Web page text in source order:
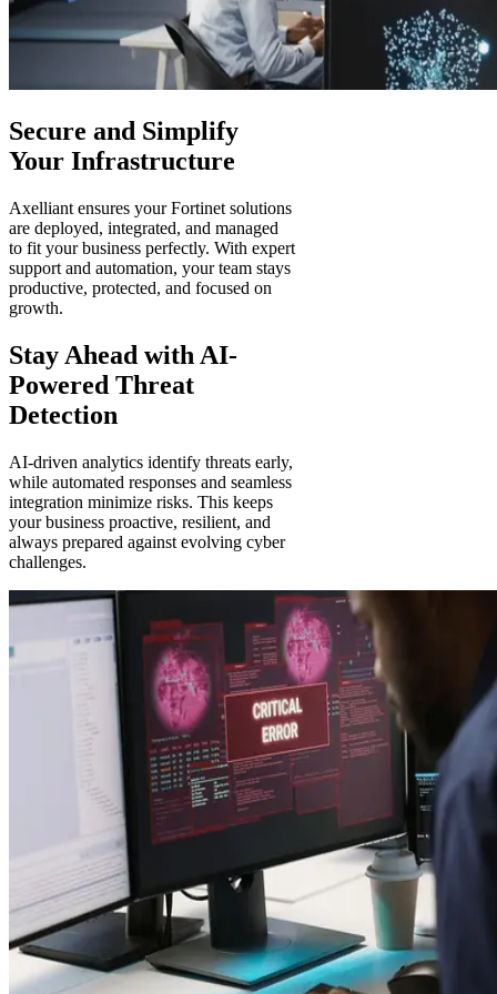
Secure and Simplify
Your Infrastructure
Axelliant ensures your Fortinet solutions
are deployed, integrated, and managed
to fit your business perfectly. With expert
support and automation, your team stays
productive, protected, and focused on
growth.
Stay Ahead with AI-
Powered Threat
Detection
AI-driven analytics identify threats early,
while automated responses and seamless
integration minimize risks. This keeps
your business proactive, resilient, and
always prepared against evolving cyber
challenges.